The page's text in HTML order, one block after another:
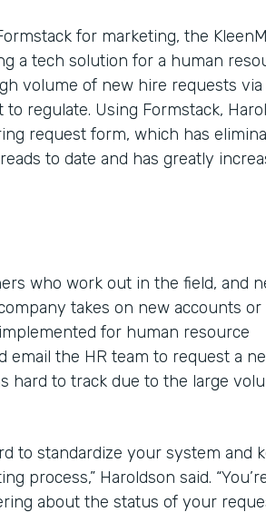
for marketing, the
a tech solution for a human
volume of new hire requests via
regulate. Using Formstack,
request form, which has
to date and has greatly
who work out in the field, and
takes on new accounts or
for human resource
email the HR team to request a
hard to track due to the large
to standardize your system and
process,” Haroldson said.
about the status of your